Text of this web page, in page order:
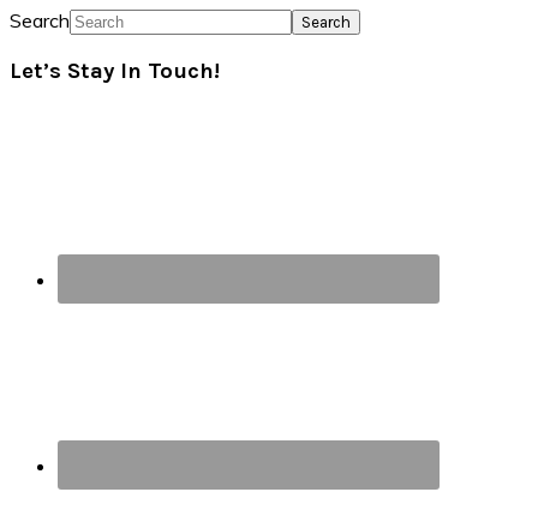
Search
Let’s Stay In Touch!